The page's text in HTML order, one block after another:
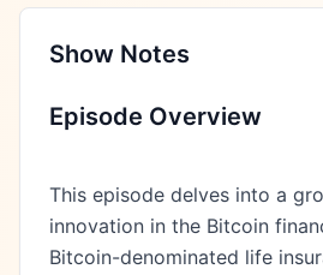
Show Notes
Episode Overview
This episode delves into a
innovation in the Bitcoin
Bitcoin-denominated life